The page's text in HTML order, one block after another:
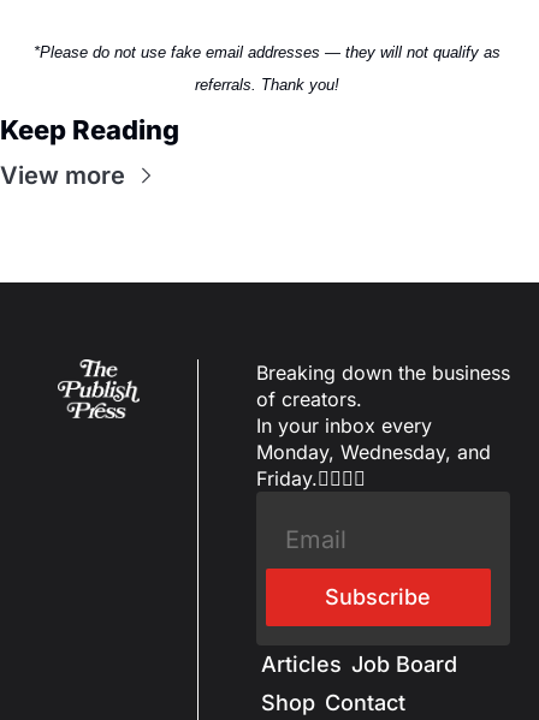
*Please do not use fake email addresses — they will not qualify as
referrals. Thank you!
Keep Reading
View more
Breaking down the business
of creators.
In your inbox every
Monday, Wednesday, and
Friday.✌🏼✌🏽
Subscribe
Articles Job Board
Shop Contact